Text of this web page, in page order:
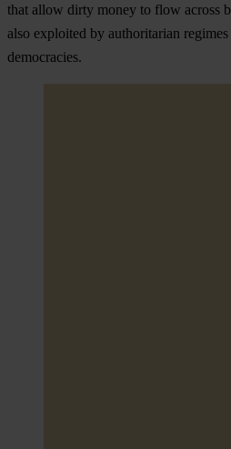
that allow dirty money to flow across
also exploited by authoritarian
democracies.